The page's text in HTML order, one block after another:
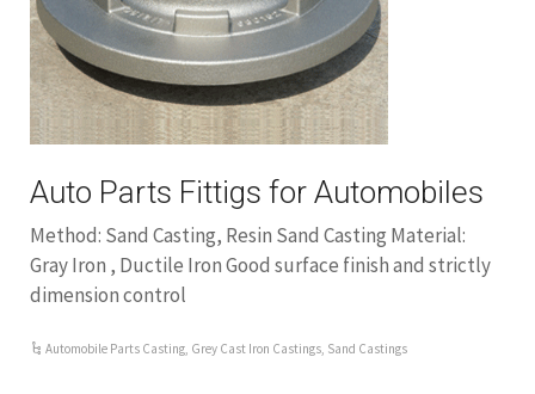
Auto Parts Fittigs for Automobiles
Method: Sand Casting, Resin Sand Casting Material:
Gray Iron , Ductile Iron Good surface finish and strictly
dimension control
Automobile Parts Casting, Grey Cast Iron Castings, Sand Castings